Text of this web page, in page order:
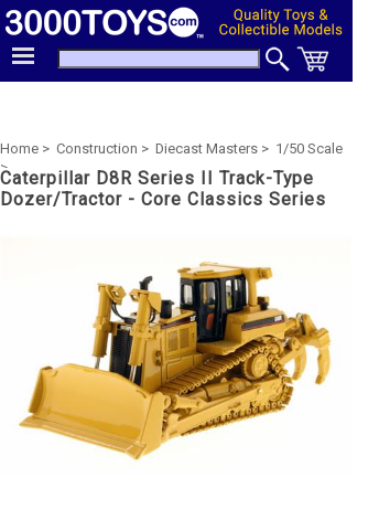
Home > Construction > Diecast Masters > 1/50 Scale
>
Caterpillar D8R Series II Track-Type
Dozer/Tractor - Core Classics Series